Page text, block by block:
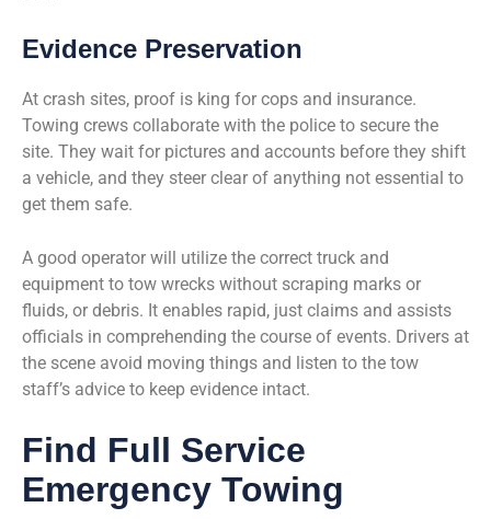
Evidence Preservation
At crash sites, proof is king for cops and insurance.
Towing crews collaborate with the police to secure the
site. They wait for pictures and accounts before they shift
a vehicle, and they steer clear of anything not essential to
get them safe.
A good operator will utilize the correct truck and
equipment to tow wrecks without scraping marks or
fluids, or debris. It enables rapid, just claims and assists
officials in comprehending the course of events. Drivers at
the scene avoid moving things and listen to the tow
staff’s advice to keep evidence intact.
Find Full Service
Emergency Towing